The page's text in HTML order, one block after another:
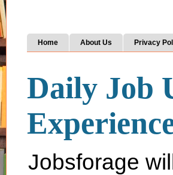
Home About Us Privacy
Daily Job
Jobsforage